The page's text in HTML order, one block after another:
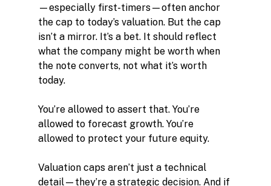
—especially first-timers—often anchor
the cap to today’s valuation. But the cap
isn’t a mirror. It’s a bet. It should reflect
what the company might be worth when
the note converts, not what it’s worth
today.
You’re allowed to assert that. You’re
allowed to forecast growth. You’re
allowed to protect your future equity.
Valuation caps aren’t just a technical
detail—they’re a strategic decision. And if